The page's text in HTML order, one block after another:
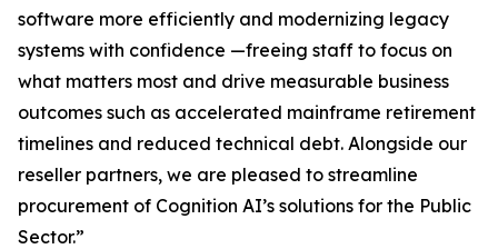
software more efficiently and modernizing legacy
systems with confidence —freeing staff to focus on
what matters most and drive measurable business
outcomes such as accelerated mainframe retirement
timelines and reduced technical debt. Alongside our
reseller partners, we are pleased to streamline
procurement of Cognition AI’s solutions for the Public
Sector.”